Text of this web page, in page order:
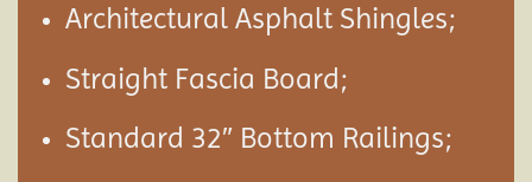
Architectural Asphalt Shingles;
Straight Fascia Board;
Standard 32″ Bottom Railings;